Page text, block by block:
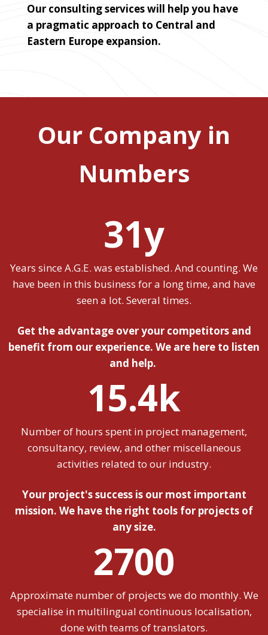
Our consulting services will help you have
a pragmatic approach to Central and
Eastern Europe expansion.
Our Company in
Numbers
31y
Years since A.G.E. was established. And counting. We
have been in this business for a long time, and have
seen a lot. Several times.
Get the advantage over your competitors and
benefit from our experience. We are here to listen
and help.
15.4k
Number of hours spent in project management,
consultancy, review, and other miscellaneous
activities related to our industry.
Your project's success is our most important
mission. We have the right tools for projects of
any size.
2700
Approximate number of projects we do monthly. We
specialise in multilingual continuous localisation,
done with teams of translators.